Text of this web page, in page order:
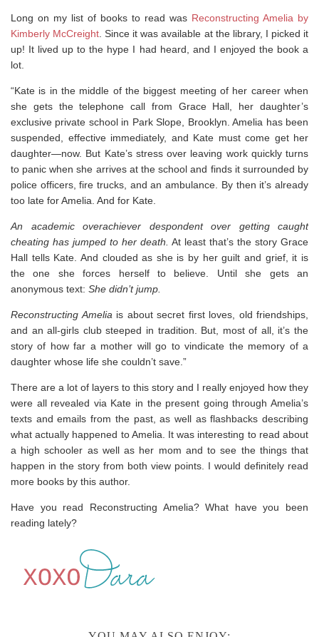
Long on my list of books to read was Reconstructing Amelia by
Kimberly McCreight. Since it was available at the library, I picked it
up! It lived up to the hype I had heard, and I enjoyed the book a
lot.
“Kate is in the middle of the biggest meeting of her career when
she gets the telephone call from Grace Hall, her daughter’s
exclusive private school in Park Slope, Brooklyn. Amelia has been
suspended, effective immediately, and Kate must come get her
daughter—now. But Kate’s stress over leaving work quickly turns
to panic when she arrives at the school and finds it surrounded by
police officers, fire trucks, and an ambulance. By then it’s already
too late for Amelia. And for Kate.
An academic overachiever despondent over getting caught
cheating has jumped to her death. At least that’s the story Grace
Hall tells Kate. And clouded as she is by her guilt and grief, it is
the one she forces herself to believe. Until she gets an
anonymous text: She didn’t jump.
Reconstructing Ameliais about secret first loves, old friendships,
and an all-girls club steeped in tradition. But, most of all, it’s the
story of how far a mother will go to vindicate the memory of a
daughter whose life she couldn’t save.”
There are a lot of layers to this story and I really enjoyed how they
were all revealed via Kate in the present going through Amelia’s
texts and emails from the past, as well as flashbacks describing
what actually happened to Amelia. It was interesting to read about
a high schooler as well as her mom and to see the things that
happen in the story from both view points. I would definitely read
more books by this author.
Have you read Reconstructing Amelia? What have you been
reading lately?